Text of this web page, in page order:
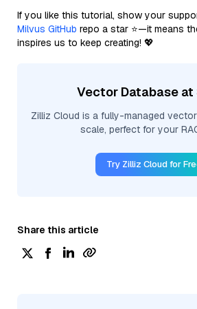
If you like this tutorial, show your
Milvus GitHub repo a star ⭐—it means
inspires us to keep creating! 💖
Vector Database at
Zilliz Cloud is a fully-managed
scale, perfect for your
Try Zilliz Cloud for
Share this article